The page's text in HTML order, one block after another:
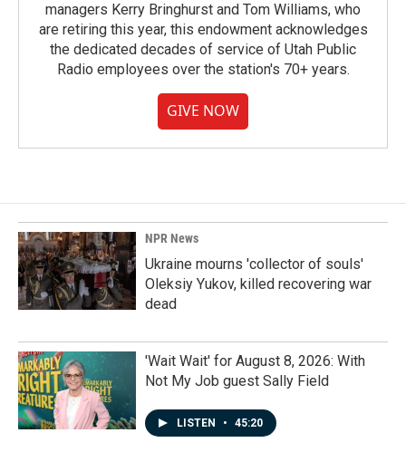
managers Kerry Bringhurst and Tom Williams, who
are retiring this year, this endowment acknowledges
the dedicated decades of service of Utah Public
Radio employees over the station's 70+ years.
GIVE NOW
NPR News
Ukraine mourns 'collector of souls'
Oleksiy Yukov, killed recovering war
dead
'Wait Wait' for August 8, 2026: With
Not My Job guest Sally Field
LISTEN • 45:20